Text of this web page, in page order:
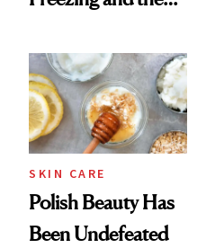
Always Goes Back
To
SKIN CARE
Polish Beauty Has
Been Undefeated